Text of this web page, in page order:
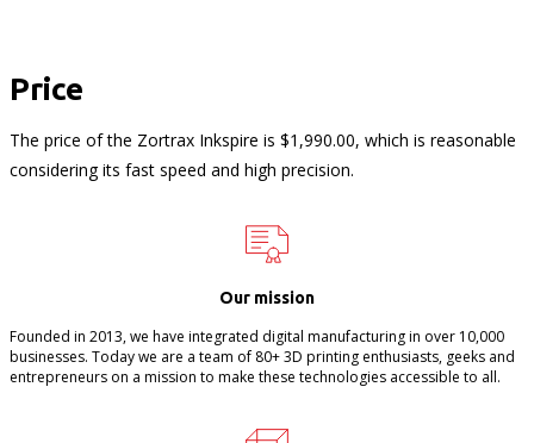
Price
The price of the Zortrax Inkspire is $1,990.00, which is reasonable
considering its fast speed and high precision.
Our mission
Founded in 2013, we have integrated digital manufacturing in over 10,000
businesses. Today we are a team of 80+ 3D printing enthusiasts, geeks and
entrepreneurs on a mission to make these technologies accessible to all.